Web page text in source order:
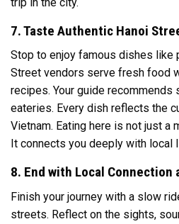
7. Taste Authentic Hanoi
Stop to enjoy famous dishes like
Street vendors serve fresh food
recipes. Your guide recommends
eateries. Every dish reflects the
Vietnam. Eating here is not just a
It connects you deeply with local
8. End with Local Connection
Finish your journey with a slow
streets. Reflect on the sights,